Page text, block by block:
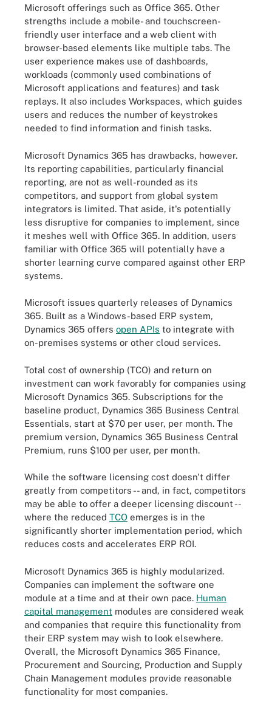
Microsoft offerings such as Office 365. Other
strengths include a mobile- and touchscreen-
friendly user interface and a web client with
browser-based elements like multiple tabs. The
user experience makes use of dashboards,
workloads (commonly used combinations of
Microsoft applications and features) and task
replays. It also includes Workspaces, which guides
users and reduces the number of keystrokes
needed to find information and finish tasks.
Microsoft Dynamics 365 has drawbacks, however.
Its reporting capabilities, particularly financial
reporting, are not as well-rounded as its
competitors, and support from global system
integrators is limited. That aside, it's potentially
less disruptive for companies to implement, since
it meshes well with Office 365. In addition, users
familiar with Office 365 will potentially have a
shorter learning curve compared against other ERP
systems.
Microsoft issues quarterly releases of Dynamics
365. Built as a Windows-based ERP system,
Dynamics 365 offers open APIs to integrate with
on-premises systems or other cloud services.
Total cost of ownership (TCO) and return on
investment can work favorably for companies using
Microsoft Dynamics 365. Subscriptions for the
baseline product, Dynamics 365 Business Central
Essentials, start at $70 per user, per month. The
premium version, Dynamics 365 Business Central
Premium, runs $100 per user, per month.
While the software licensing cost doesn't differ
greatly from competitors -- and, in fact, competitors
may be able to offer a deeper licensing discount --
where the reduced TCO emerges is in the
significantly shorter implementation period, which
reduces costs and accelerates ERP ROI.
Microsoft Dynamics 365 is highly modularized.
Companies can implement the software one
module at a time and at their own pace. Human
capital management modules are considered weak
and companies that require this functionality from
their ERP system may wish to look elsewhere.
Overall, the Microsoft Dynamics 365 Finance,
Procurement and Sourcing, Production and Supply
Chain Management modules provide reasonable
functionality for most companies.